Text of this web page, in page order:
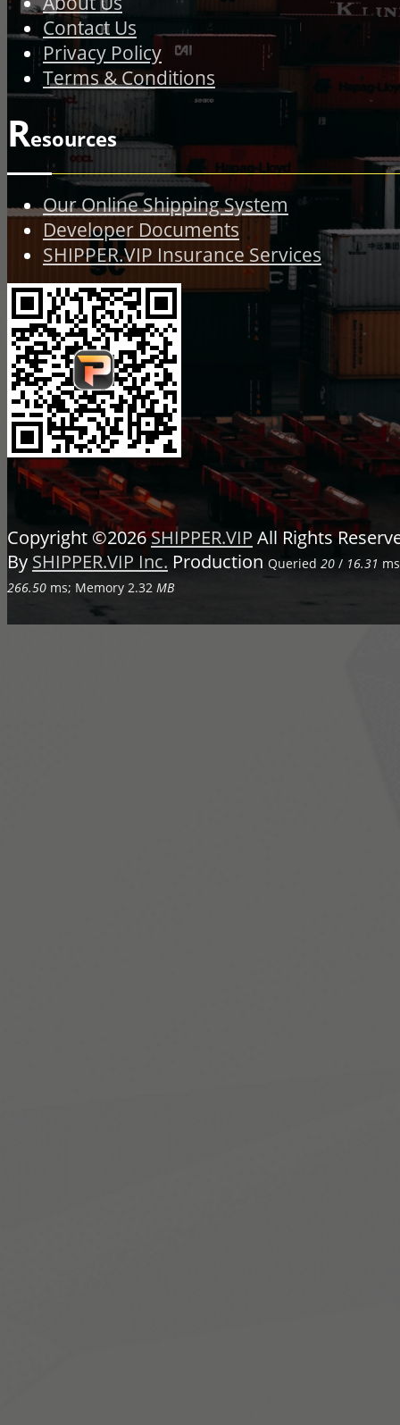
Contact Us
Privacy Policy
Terms & Conditions
Resources
Our Online Shipping System
Developer Documents
SHIPPER.VIP Insurance Services
Copyright ©2026SHIPPER.VIP All Rights
By SHIPPER.VIP Inc. Production Queried 20 / 16.31
266.50 ms; Memory 2.32 MB